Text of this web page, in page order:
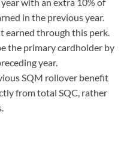
in the previous year.
earned through this perk.
the primary cardholder by
year.
SQM rollover benefit
from total SQC, rather